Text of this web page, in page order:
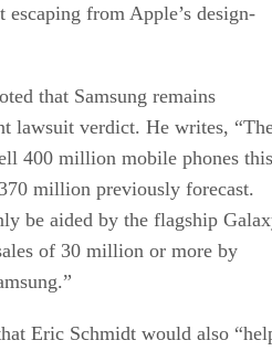
from Apple’s design-
that Samsung remains
lawsuit verdict. He writes,
400 million mobile phones this
million previously forecast.
be aided by the flagship
of 30 million or more by
Eric Schmidt would also